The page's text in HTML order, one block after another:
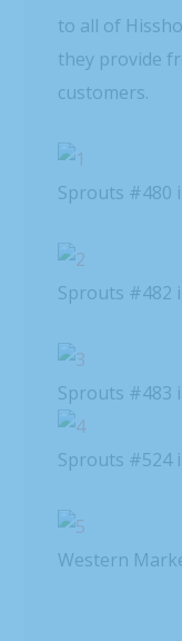
to all of
they provide
customers.
Sprouts #480
Sprouts #482
Sprouts #483
Sprouts #524
Western